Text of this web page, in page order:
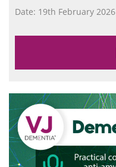
Date: 19th February 2026